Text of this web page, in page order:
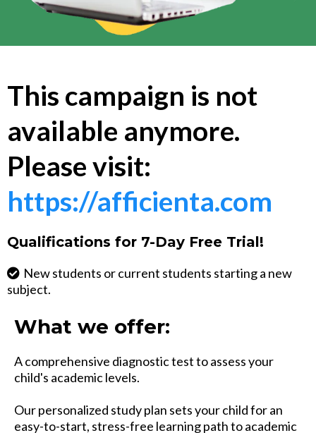
This campaign is not
available anymore.
Please visit:
https://afficienta.com
Qualifications for 7-Day Free Trial!
New students or current students starting a new
subject.
What we offer:
A comprehensive diagnostic test to assess your
child's academic levels.
Our personalized study plan sets your child for an
easy-to-start, stress-free learning path to academic